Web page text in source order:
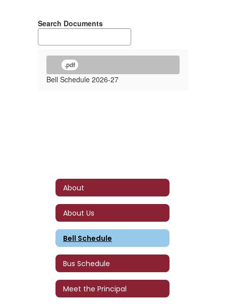
Search Documents
.pdf
Bell Schedule 2026-27
About
About Us
Bell Schedule
Bus Schedule
Meet the Principal